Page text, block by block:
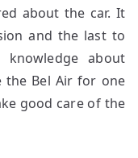
about the car. It
and the last to
about
the Bel Air for one
good care of the